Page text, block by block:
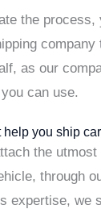
the process,
company
as our
can use.
help you ship
the
through
expertise, we